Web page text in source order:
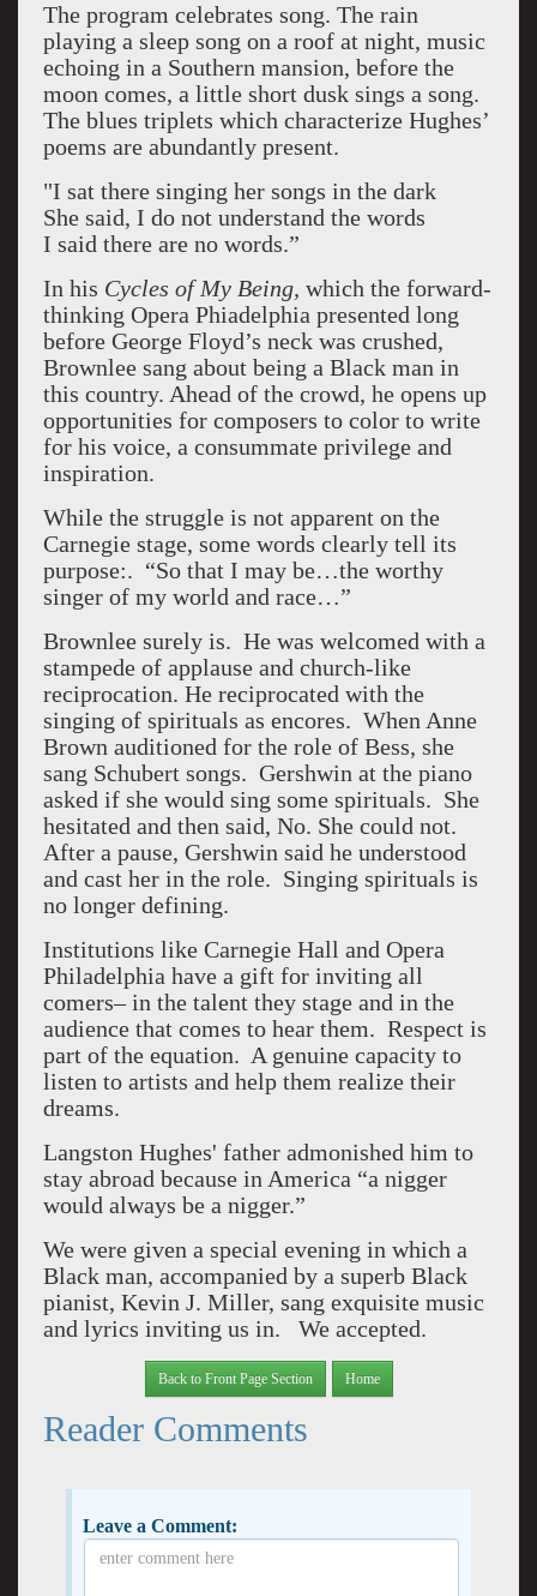
The program celebrates song. The rain
playing a sleep song on a roof at night, music
echoing in a Southern mansion, before the
moon comes, a little short dusk sings a song.
The blues triplets which characterize Hughes’
poems are abundantly present.
"I sat there singing her songs in the dark
She said, I do not understand the words
I said there are no words.”
In his Cycles of My Being, which the forward-
thinking Opera Phiadelphia presented long
before George Floyd’s neck was crushed,
Brownlee sang about being a Black man in
this country. Ahead of the crowd, he opens up
opportunities for composers to color to write
for his voice, a consummate privilege and
inspiration.
While the struggle is not apparent on the
Carnegie stage, some words clearly tell its
purpose:. “So that I may be…the worthy
singer of my world and race…”
Brownlee surely is. He was welcomed with a
stampede of applause and church-like
reciprocation. He reciprocated with the
singing of spirituals as encores. When Anne
Brown auditioned for the role of Bess, she
sang Schubert songs. Gershwin at the piano
asked if she would sing some spirituals. She
hesitated and then said, No. She could not.
After a pause, Gershwin said he understood
and cast her in the role. Singing spirituals is
no longer defining.
Institutions like Carnegie Hall and Opera
Philadelphia have a gift for inviting all
comers– in the talent they stage and in the
audience that comes to hear them. Respect is
part of the equation. A genuine capacity to
listen to artists and help them realize their
dreams.
Langston Hughes' father admonished him to
stay abroad because in America “a nigger
would always be a nigger.”
We were given a special evening in which a
Black man, accompanied by a superb Black
pianist, Kevin J. Miller, sang exquisite music
and lyrics inviting us in. We accepted.
Back to Front Page Section Home
Reader Comments
Leave a Comment: